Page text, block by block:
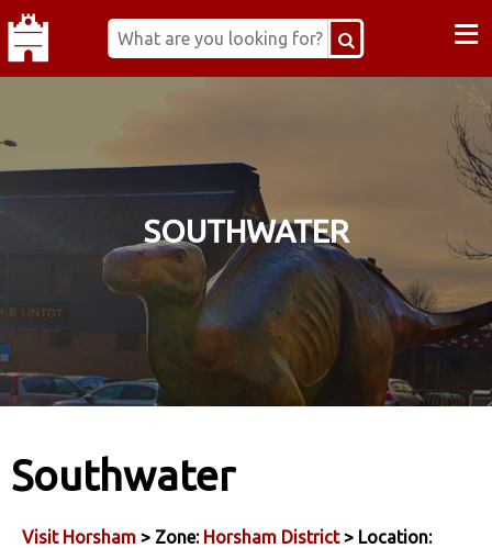
≡
SOUTHWATER
Southwater
Visit Horsham > Zone: Horsham District> Location: